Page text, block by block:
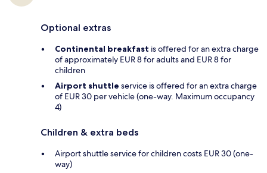
Optional extras
Continental breakfast is offered for an extra charge
of approximately EUR 8 for adults and EUR 8 for
children
Airport shuttle service is offered for an extra charge
of EUR 30 per vehicle (one-way. Maximum occupancy
4)
Children & extra beds
Airport shuttle service for children costs EUR 30 (one-
way)